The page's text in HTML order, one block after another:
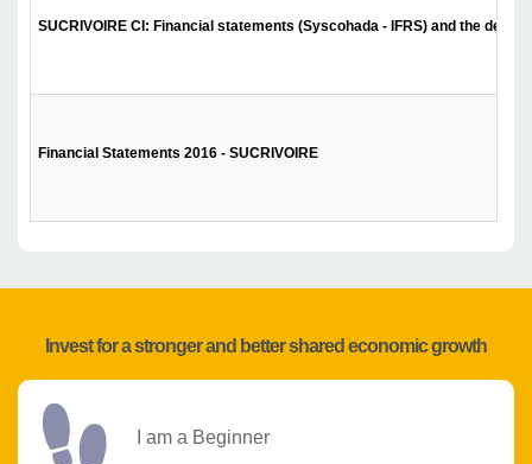
SUCRIVOIRE CI: Financial statements (Syscohada - IFRS) and the
Financial Statements 2016 - SUCRIVOIRE
Invest for a stronger and better shared economic growth
I am a Beginner